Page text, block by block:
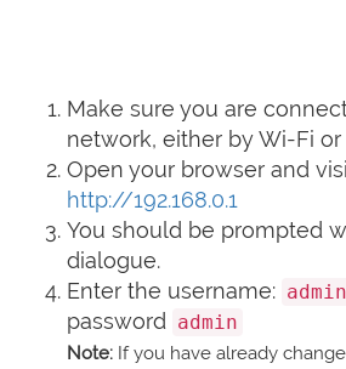
Make sure you are
network, either by Wi-Fi
Open your browser and
http://192.168.0.1
You should be prompted
dialogue.
Enter the username: admin
password
admin
Note: If you have already